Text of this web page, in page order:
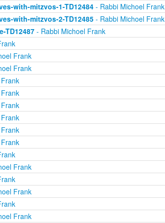
with-mitzvos-1-TD12484- Rabbi Michoel Frank
with-mitzvos-2-TD12485- Rabbi Michoel Frank
TD12487- Rabbi Michoel Frank
Frank
Frank
Frank
Frank
Frank